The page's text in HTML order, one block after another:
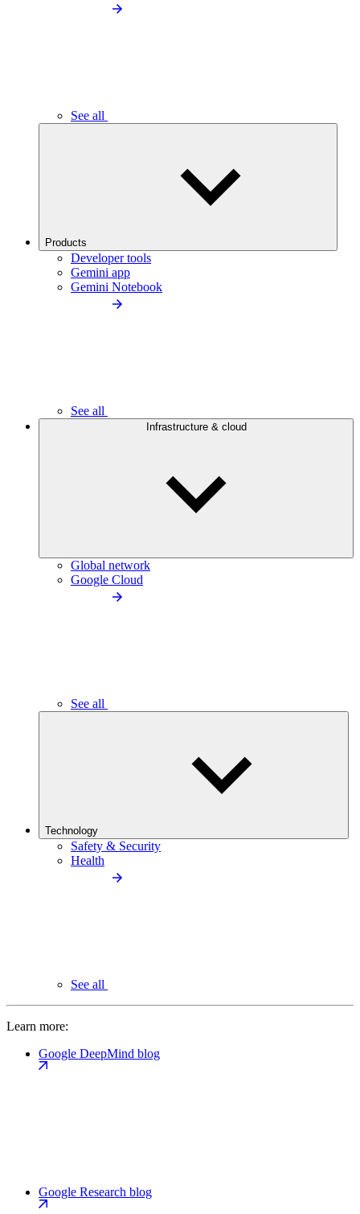
See all
Products
Developer tools
Gemini app
Gemini Notebook
See all
Infrastructure & cloud
Global network
Google Cloud
See all
Technology
Safety & Security
Health
See all
Learn more:
Google DeepMind blog
Google Research blog